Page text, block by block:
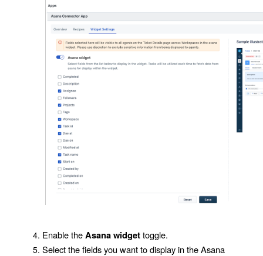
Enable theAsana widgettoggle.
Select the fields you want to display in theAsana